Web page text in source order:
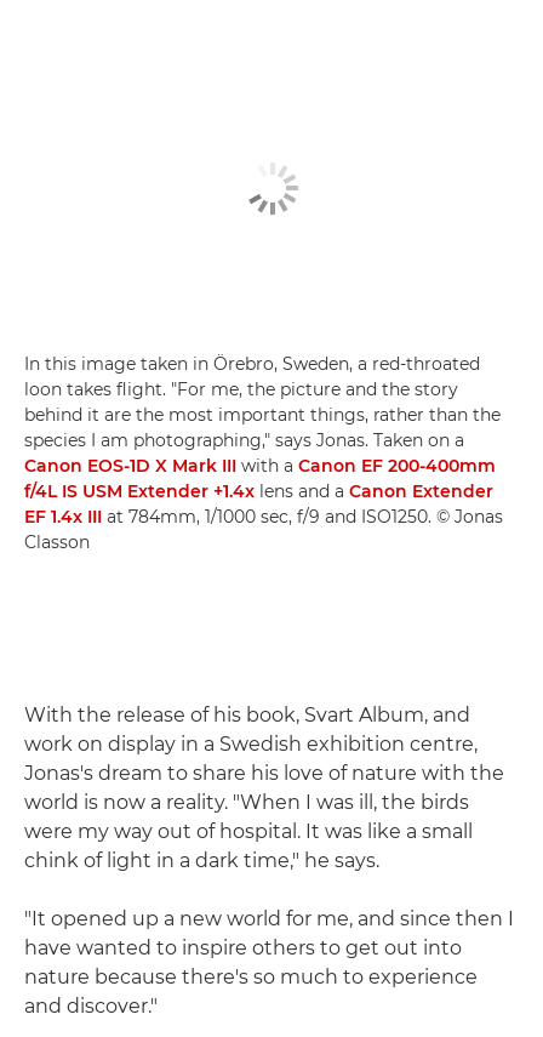
In this image taken in Örebro, Sweden, a red-throated
loon takes flight. "For me, the picture and the story
behind it are the most important things, rather than the
species I am photographing," says Jonas. Taken on a
Canon EOS-1D X Mark III with a Canon EF 200-400mm
f/4L IS USM Extender +1.4x lens and a Canon Extender
EF 1.4x III at 784mm, 1/1000 sec, f/9 and ISO1250. © Jonas
Classon
With the release of his book, Svart Album, and
work on display in a Swedish exhibition centre,
Jonas's dream to share his love of nature with the
world is now a reality. "When I was ill, the birds
were my way out of hospital. It was like a small
chink of light in a dark time," he says.
"It opened up a new world for me, and since then I
have wanted to inspire others to get out into
nature because there's so much to experience
and discover."